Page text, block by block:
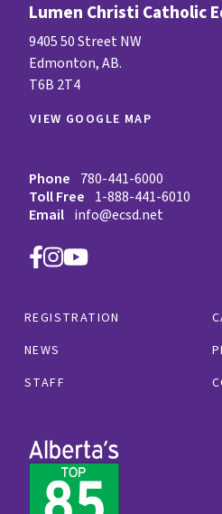
Lumen Christi Catholic
9405 50 Street NW
Edmonton, AB.
T6B 2T4
VIEW GOOGLE MAP
Phone 780-441-6000
Toll Free 1-888-441-6010
Email info@ecsd.net
REGISTRATION
NEWS
STAFF